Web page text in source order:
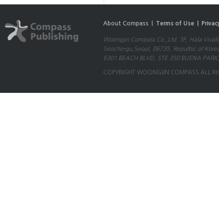
About Compass | Terms of Use |
Woongjin Compass Co.,Ltd. 3F, Hala
Seocho-gu,Seoul, 06735, Repulbic of
6301 BEACH BLVD, STE 350 BUENA
COPYRIGHT WOONGJIN COMPASS ALL